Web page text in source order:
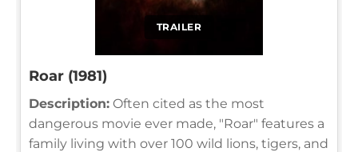
TRAILER
Roar (1981)
Description: Often cited as the most
dangerous movie ever made, "Roar" features a
family living with over 100 wild lions, tigers, and